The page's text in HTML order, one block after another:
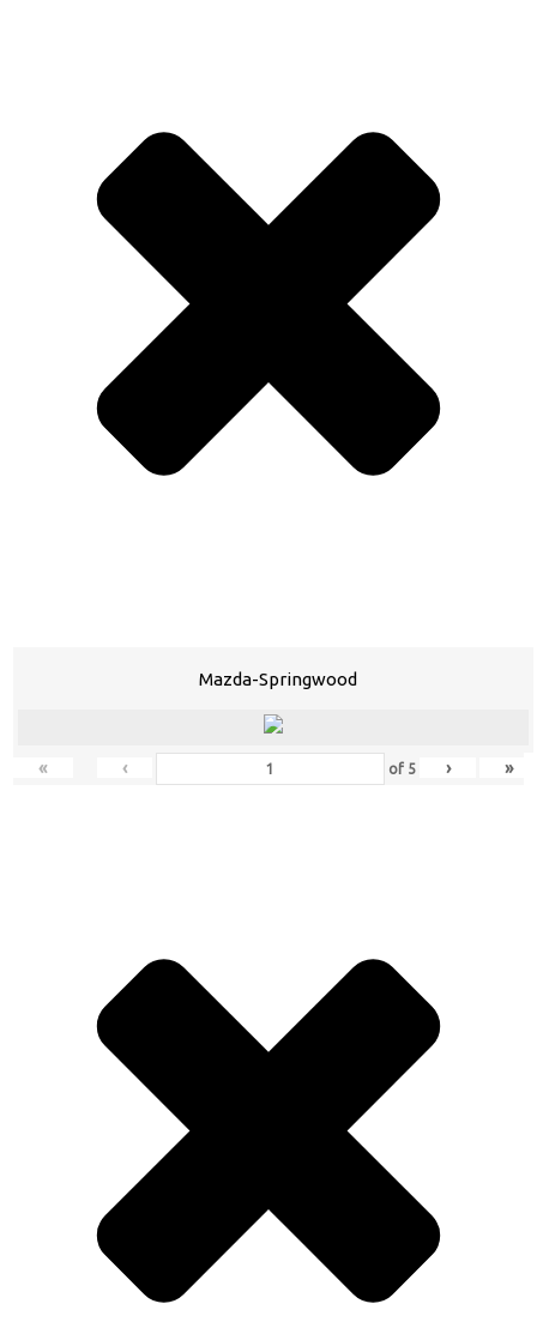
Mazda-Springwood
« ‹ of 5 › »